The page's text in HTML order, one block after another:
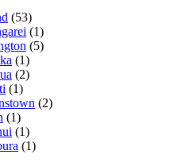
(53)
(1)
(5)
(1)
(2)
(1)
(2)
(1)
(1)
(1)